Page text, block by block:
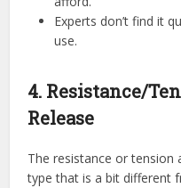
Experts don’t find it
use.
4. Resistance/
Release
The resistance or tension
type that is a bit different